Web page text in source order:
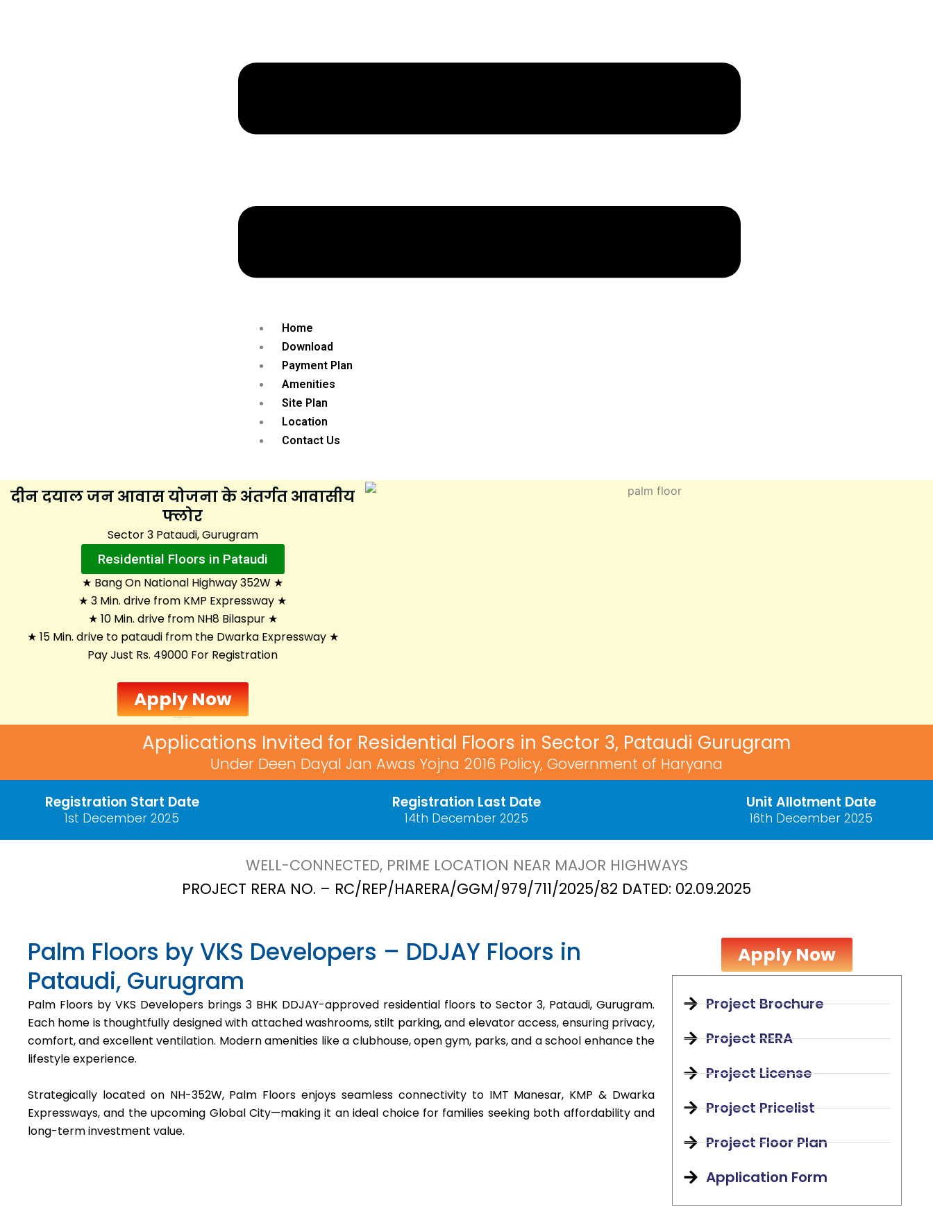
Home
Download
Payment Plan
Amenities
Site Plan
Location
Contact Us
दीन दयाल जन आवास योजना के अंतर्गत आवासीय
फ्लोर
Sector 3 Pataudi, Gurugram
Residential Floors in Pataudi
★ Bang On National Highway 352W ★
★ 3 Min. drive from KMP Expressway ★
★ 10 Min. drive from NH8 Bilaspur ★
★ 15 Min. drive to pataudi from the Dwarka Expressway ★
Pay Just Rs. 49000 For Registration
Apply Now
Applications Invited for Residential Floors in Sector 3, Pataudi Gurugram
Under Deen Dayal Jan Awas Yojna 2016 Policy, Government of Haryana
Registration Start Date
1st December 2025
Registration Last Date
14th December 2025
Unit Allotment Date
16th December 2025
WELL-CONNECTED, PRIME LOCATION NEAR MAJOR HIGHWAYS
PROJECT RERA NO. – RC/REP/HARERA/GGM/979/711/2025/82 DATED: 02.09.2025
Palm Floors by VKS Developers – DDJAY Floors in
Pataudi, Gurugram
Palm Floors by VKS Developers brings 3 BHK DDJAY-approved residential floors to Sector 3, Pataudi, Gurugram.
Each home is thoughtfully designed with attached washrooms, stilt parking, and elevator access, ensuring privacy,
comfort, and excellent ventilation. Modern amenities like a clubhouse, open gym, parks, and a school enhance the
lifestyle experience.
Strategically located on NH-352W, Palm Floors enjoys seamless connectivity to IMT Manesar, KMP & Dwarka
Expressways, and the upcoming Global City—making it an ideal choice for families seeking both affordability and
long-term investment value.
Apply Now
Project Brochure
Project RERA
Project License
Project Pricelist
Project Floor Plan
Application Form